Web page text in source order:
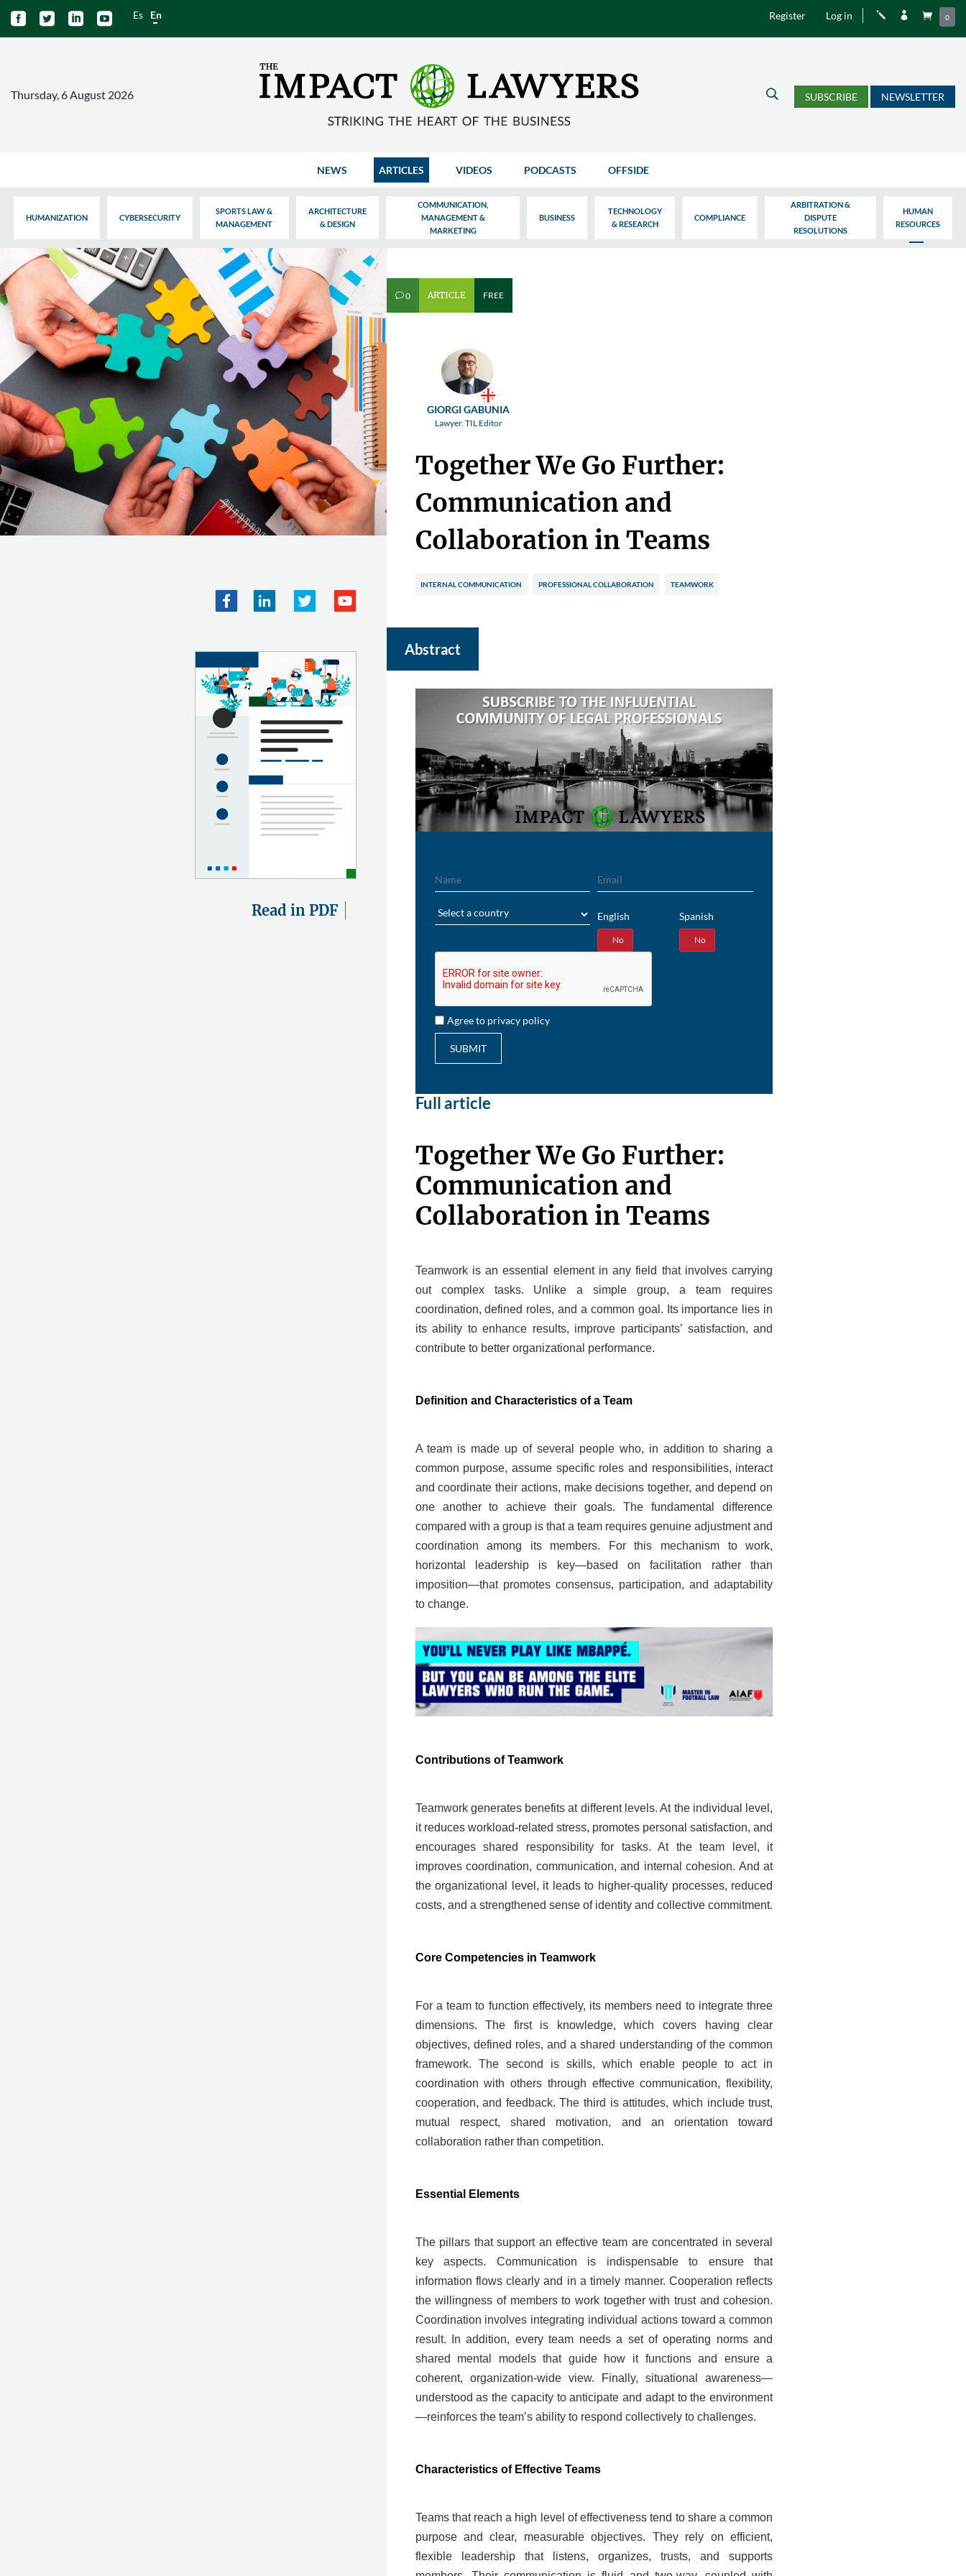
    Es En Register Log in j   0
Thursday, 6 August 2026 U SUBSCRIBE NEWSLETTER
NEWS ARTICLES VIDEOS PODCASTS OFFSIDE
HUMANIZATION CYBERSECURITY
SPORTS LAW &
MANAGEMENT
ARCHITECTURE
& DESIGN
COMMUNICATION,
MANAGEMENT &
MARKETING
BUSINESS
TECHNOLOGY
& RESEARCH
COMPLIANCE
ARBITRATION &
DISPUTE
RESOLUTIONS
HUMAN
RESOURCES
Read in PDF
v0 ARTICLE FREE
GIORGI GABUNIA
Lawyer. TIL Editor
Together We Go Further:
Communication and
Collaboration in Teams
INTERNAL COMMUNICATION PROFESSIONAL COLLABORATION TEAMWORK
Abstract
English
No
Spanish
No
Agree to privacy policy
SUBMIT
Full article
Together We Go Further:
Communication and
Collaboration in Teams
Teamwork is an essential element in any field that involves carrying
out complex tasks. Unlike a simple group, a team requires
coordination, defined roles, and a common goal. Its importance lies in
its ability to enhance results, improve participants’ satisfaction, and
contribute to better organizational performance.
Definition and Characteristics of a Team
A team is made up of several people who, in addition to sharing a
common purpose, assume specific roles and responsibilities, interact
and coordinate their actions, make decisions together, and depend on
one another to achieve their goals. The fundamental difference
compared with a group is that a team requires genuine adjustment and
coordination among its members. For this mechanism to work,
horizontal leadership is key—based on facilitation rather than
imposition—that promotes consensus, participation, and adaptability
to change.
Contributions of Teamwork
Teamwork generates benefits at different levels. At the individual level,
it reduces workload-related stress, promotes personal satisfaction, and
encourages shared responsibility for tasks. At the team level, it
improves coordination, communication, and internal cohesion. And at
the organizational level, it leads to higher-quality processes, reduced
costs, and a strengthened sense of identity and collective commitment.
Core Competencies in Teamwork
For a team to function effectively, its members need to integrate three
dimensions. The first is knowledge, which covers having clear
objectives, defined roles, and a shared understanding of the common
framework. The second is skills, which enable people to act in
coordination with others through effective communication, flexibility,
cooperation, and feedback. The third is attitudes, which include trust,
mutual respect, shared motivation, and an orientation toward
collaboration rather than competition.
Essential Elements
The pillars that support an effective team are concentrated in several
key aspects. Communication is indispensable to ensure that
information flows clearly and in a timely manner. Cooperation reflects
the willingness of members to work together with trust and cohesion.
Coordination involves integrating individual actions toward a common
result. In addition, every team needs a set of operating norms and
shared mental models that guide how it functions and ensure a
coherent, organization-wide view. Finally, situational awareness—
understood as the capacity to anticipate and adapt to the environment
—reinforces the team’s ability to respond collectively to challenges.
Characteristics of Effective Teams
Teams that reach a high level of effectiveness tend to share a common
purpose and clear, measurable objectives. They rely on efficient,
flexible leadership that listens, organizes, trusts, and supports